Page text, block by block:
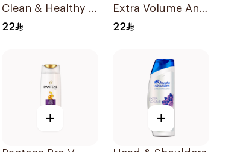
Clean & Healthy 2
In 1 Shampoo
22
Extra Volume Anti-
Dandruff
22
+ +